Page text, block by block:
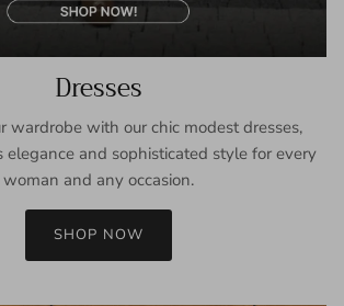
Dresses
wardrobe with our chic modest dresses,
elegance and sophisticated style for every
woman and any occasion.
SHOP NOW